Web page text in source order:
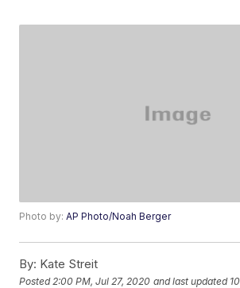
Photo by:AP Photo/Noah Berger
By: Kate Streit
Posted 2:00 PM, Jul 27, 2020 and last updated